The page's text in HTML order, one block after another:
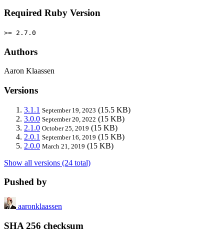
Required Ruby Version
>= 2.7.0
Authors
Aaron Klaassen
Versions
3.1.1 September 19, 2023 (15.5 KB)
3.0.0 September 20, 2022 (15 KB)
2.1.0 October 25, 2019 (15 KB)
2.0.1 September 16, 2019 (15 KB)
2.0.0 March 21, 2019 (15 KB)
Show all versions (24 total)
Pushed by
aaronklaassen
SHA 256 checksum